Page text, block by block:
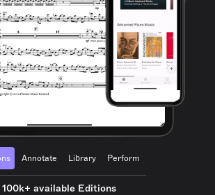
Annotate Library Perform
100k+ available Editions